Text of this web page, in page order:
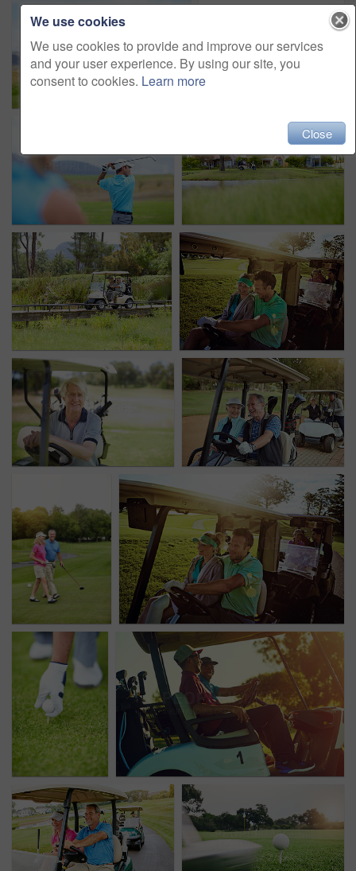
We use cookies
We use cookies to provide and improve our services
and your user experience. By using our site, you
consent to cookies. Learn more
Close